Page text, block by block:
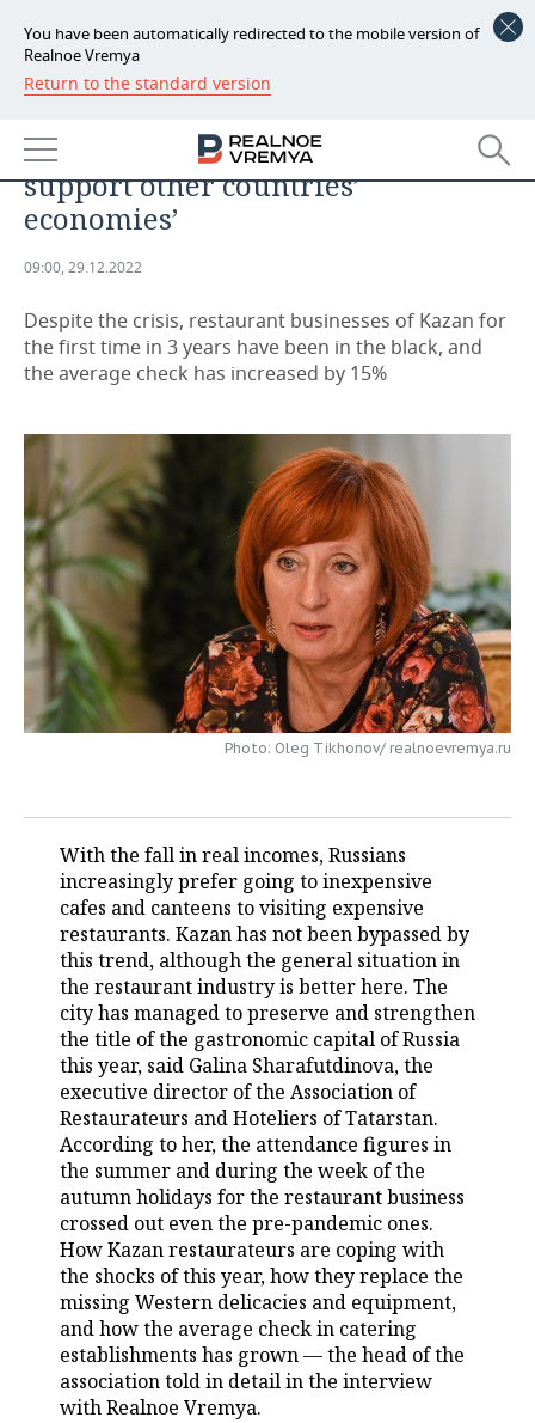
You have been automatically redirected to the mobile version of
Realnoe Vremya
Return to the standard version
NEWS
ECONOMY
FINANCE
INVESTMENTS
INDUSTRY
PETROCHEMISTRY
DEFENCE INDUSTRY
POWER ENGINEERING
BUSINESS
TRANSPORT
SERVICES
MASS MEDIA
TELECOMMUNICATIONS
EVENTS
OUTSIDE
BUSINESS BRUNCH
ONLINE CONFERENCE
OPEN LECTURE
SPORTS
FOOTBALL
HOCKEY
BASKETBALL
FIGURE SKATING
WATER SPORTS
BANDY
SOCIETY
AUTHORITIES
INFRASTRUCTURE
MEDICINE
EDUCATION
INCIDENTS
GALLERY
STORIES
to develop our product, not
support other countries’
economies’
09:00, 29.12.2022
Despite the crisis, restaurant businesses of Kazan for
the first time in 3 years have been in the black, and
the average check has increased by 15%
Photo: Oleg Tikhonov/ realnoevremya.ru
With the fall in real incomes, Russians
increasingly prefer going to inexpensive
cafes and canteens to visiting expensive
restaurants. Kazan has not been bypassed by
this trend, although the general situation in
the restaurant industry is better here. The
city has managed to preserve and strengthen
the title of the gastronomic capital of Russia
this year, said Galina Sharafutdinova, the
executive director of the Association of
Restaurateurs and Hoteliers of Tatarstan.
According to her, the attendance figures in
the summer and during the week of the
autumn holidays for the restaurant business
crossed out even the pre-pandemic ones.
How Kazan restaurateurs are coping with
the shocks of this year, how they replace the
missing Western delicacies and equipment,
and how the average check in catering
establishments has grown — the head of the
association told in detail in the interview
with Realnoe Vremya.